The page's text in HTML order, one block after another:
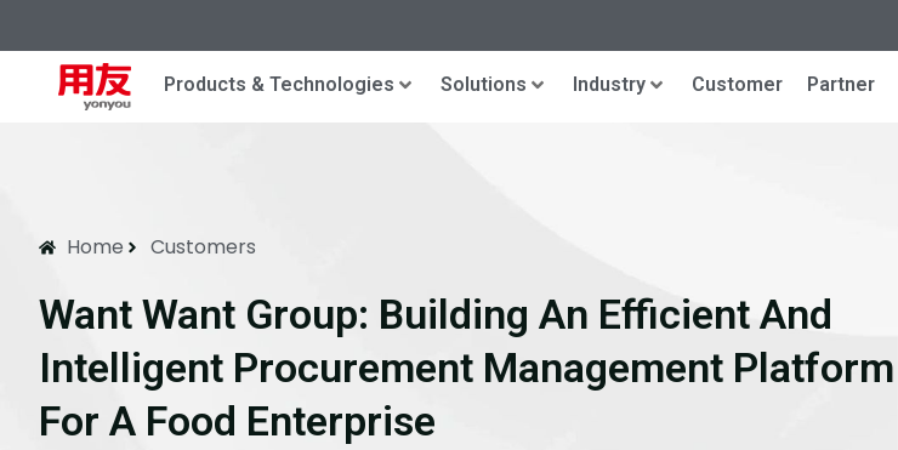
Products & Technologies Solutions Industry Customer Partner
Home Customers
Want Want Group: Building An Efficient And
Intelligent Procurement Management Platform
For A Food Enterprise​